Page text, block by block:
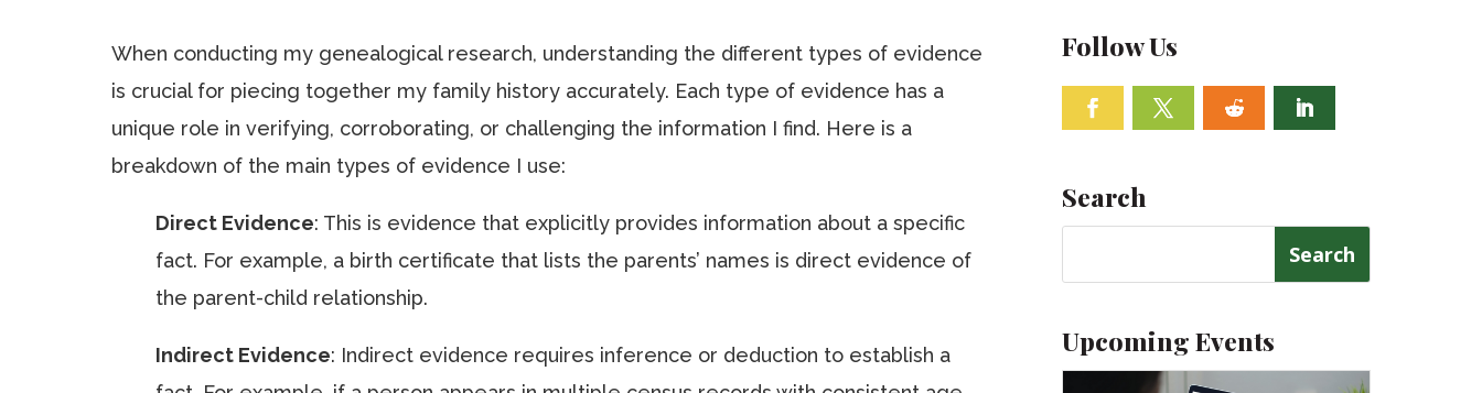
When conducting my genealogical research, understanding the different types of evidence
is crucial for piecing together my family history accurately. Each type of evidence has a
unique role in verifying, corroborating, or challenging the information I find. Here is a
breakdown of the main types of evidence I use:
Direct Evidence: This is evidence that explicitly provides information about a specific
fact. For example, a birth certificate that lists the parents’ names is direct evidence of
the parent-child relationship.
Indirect Evidence: Indirect evidence requires inference or deduction to establish a
Follow Us
Search
Upcoming Events